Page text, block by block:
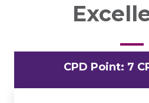
CPD Point: 7